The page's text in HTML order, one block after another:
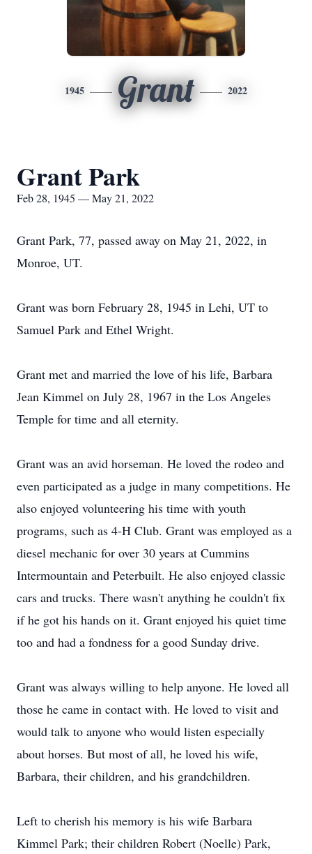
1945 Grant 2022
Grant Park
Feb 28, 1945 — May 21, 2022
Grant Park, 77, passed away on May 21, 2022, in
Monroe, UT.
Grant was born February 28, 1945 in Lehi, UT to
Samuel Park and Ethel Wright.
Grant met and married the love of his life, Barbara
Jean Kimmel on July 28, 1967 in the Los Angeles
Temple for time and all eternity.
Grant was an avid horseman. He loved the rodeo and
even participated as a judge in many competitions. He
also enjoyed volunteering his time with youth
programs, such as 4-H Club. Grant was employed as a
diesel mechanic for over 30 years at Cummins
Intermountain and Peterbuilt. He also enjoyed classic
cars and trucks. There wasn't anything he couldn't fix
if he got his hands on it. Grant enjoyed his quiet time
too and had a fondness for a good Sunday drive.
Grant was always willing to help anyone. He loved all
those he came in contact with. He loved to visit and
would talk to anyone who would listen especially
about horses. But most of all, he loved his wife,
Barbara, their children, and his grandchildren.
Left to cherish his memory is his wife Barbara
Kimmel Park; their children Robert (Noelle) Park,